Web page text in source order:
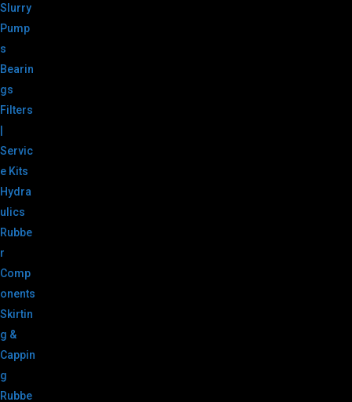
Slurry
Pump
s
Bearin
gs
Filters
|
Servic
e Kits
Hydra
ulics
Rubbe
r
Comp
onents
Skirtin
g &
Cappin
g
Rubbe